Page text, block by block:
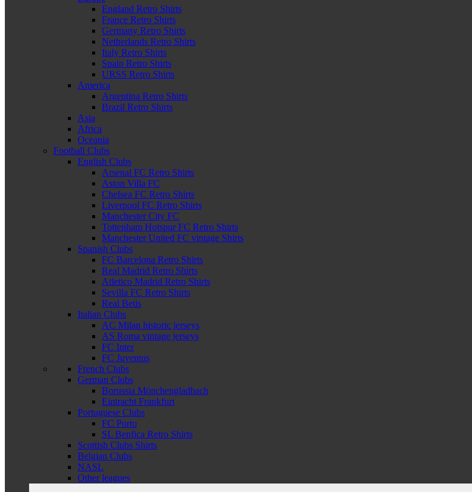
England Retro Shirts
France Retro Shirts
Germany Retro Shirts
Netherlands Retro Shirts
Italy Retro Shirts
Spain Retro Shirts
URSS Retro Shirts
America
Argentina Retro Shirts
Brazil Retro Shirts
Asia
Africa
Oceania
Football Clubs
English Clubs
Arsenal FC Retro Shirts
Aston Villa FC
Chelsea FC Retro Shirts
Liverpool FC Retro Shirts
Manchester City FC
Tottenham Hotspur FC Retro Shirts
Manchester United FC vintage Shirts
Spanish Clubs
FC Barcelona Retro Shirts
Real Madrid Retro Shirts
Atletico Madrid Retro Shirts
Sevilla FC Retro Shirts
Real Betis
Italian Clubs
AC Milan historic jerseys
AS Roma vintage jerseys
FC Inter
FC Juventus
French Clubs
German Clubs
Borussia Mönchengladbach
Eintracht Frankfurt
Portuguese Clubs
FC Porto
SL Benfica Retro Shirts
Scottish Clubs Shirts
Belgian Clubs
NASL
Other leagues